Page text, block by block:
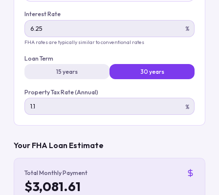
Interest Rate
%
FHA rates are typically similar to conventional rates
Loan Term
15 years
30 years
Property Tax Rate (Annual)
%
Your FHA Loan Estimate
Total Monthly Payment
$3,081.61